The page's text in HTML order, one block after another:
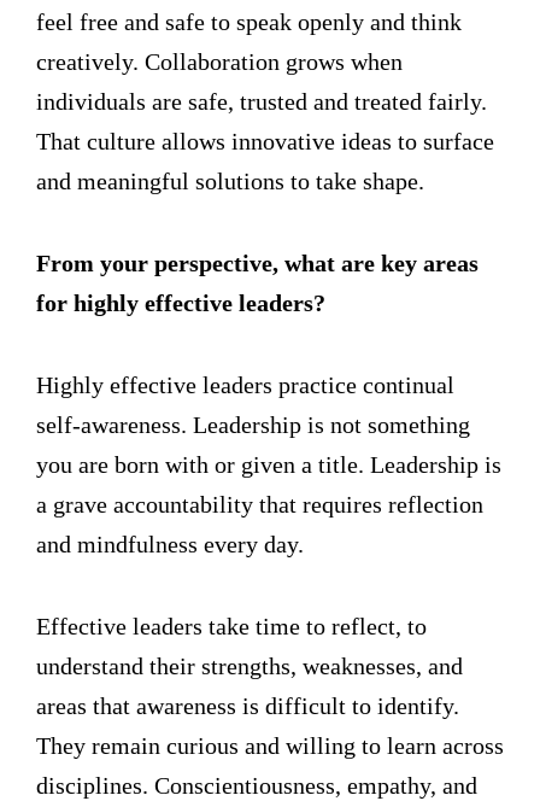
feel free and safe to speak openly and think
creatively. Collaboration grows when
individuals are safe, trusted and treated fairly.
That culture allows innovative ideas to surface
and meaningful solutions to take shape.
From your perspective, what are key areas
for highly effective leaders?
Highly effective leaders practice continual
self-awareness. Leadership is not something
you are born with or given a title. Leadership is
a grave accountability that requires reflection
and mindfulness every day.
Effective leaders take time to reflect, to
understand their strengths, weaknesses, and
areas that awareness is difficult to identify.
They remain curious and willing to learn across
disciplines. Conscientiousness, empathy, and